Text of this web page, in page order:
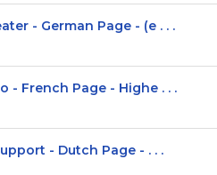
- German Page - (e . . .
- French Page - Highe . . .
- Dutch Page - . . .